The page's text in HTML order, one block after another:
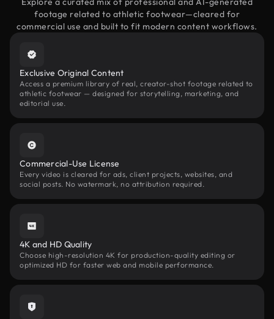
footage related to athletic footwear—cleared for
commercial use and built to fit modern content workflows.
Exclusive Original Content
Access a premium library of real, creator-shot footage related to
athletic footwear — designed for storytelling, marketing, and
editorial use.
Commercial-Use License
Every video is cleared for ads, client projects, websites, and
social posts. No watermark, no attribution required.
4K and HD Quality
Choose high-resolution 4K for production-quality editing or
optimized HD for faster web and mobile performance.